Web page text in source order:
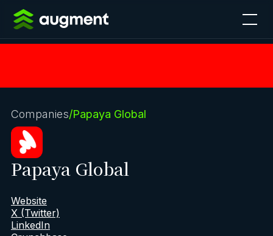
Companies/Papaya Global
Papaya Global
Website
X (Twitter)
LinkedIn